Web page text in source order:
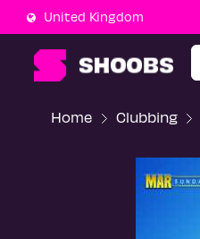
United Kingdom
Home Clubbing